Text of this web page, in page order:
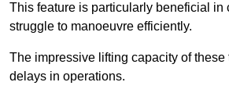
This feature is particularly beneficial in
struggle to manoeuvre efficiently.
The impressive lifting capacity of
delays in operations.